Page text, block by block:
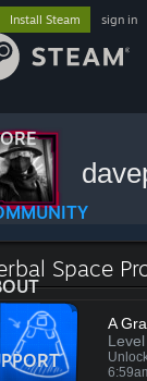
Install Steam sign in
Space
A